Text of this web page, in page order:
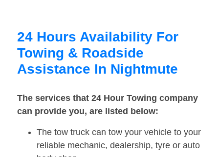
24 Hours Availability For
Towing & Roadside
Assistance In Nightmute
The services that 24 Hour Towing company
can provide you, are listed below:
The tow truck can tow your vehicle to your
reliable mechanic, dealership, tyre or auto